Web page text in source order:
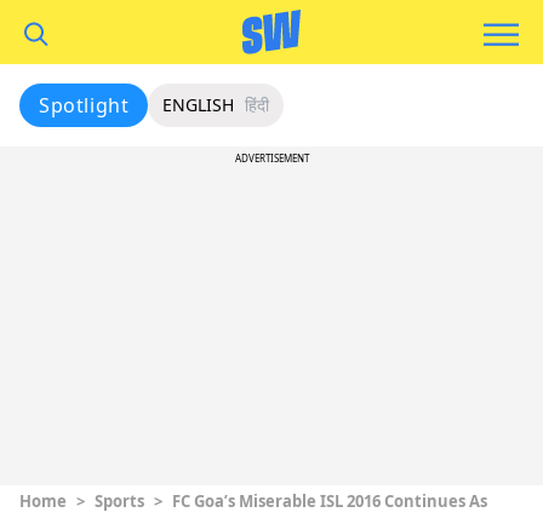
Spotlight ENGLISH हिंदी
ADVERTISEMENT
Home > Sports > FC Goa’s Miserable ISL 2016 Continues As